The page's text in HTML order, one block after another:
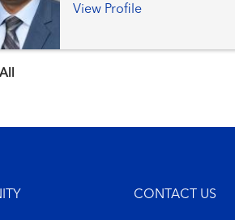
View Profile
items
CONTACT US